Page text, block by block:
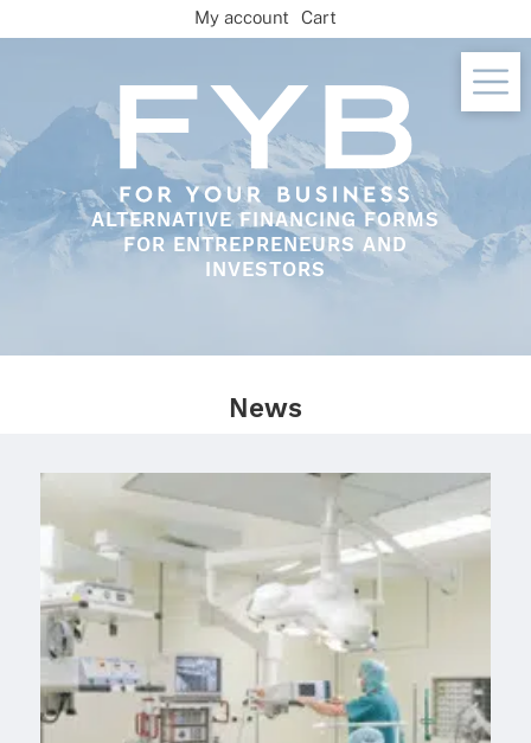
to
ALTERNATIVE FINANCING FORMS
FOR ENTREPRENEURS AND
INVESTORS
My account Cart
News